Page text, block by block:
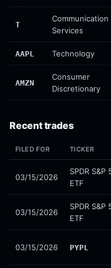
T
Communication
Services
AAPL Technology
AMZN
Consumer
Discretionary
Recent trades
FILED FOR TICKER
03/15/2026
SPDR S&P
ETF
03/15/2026
SPDR S&P
ETF
03/15/2026 PYPL